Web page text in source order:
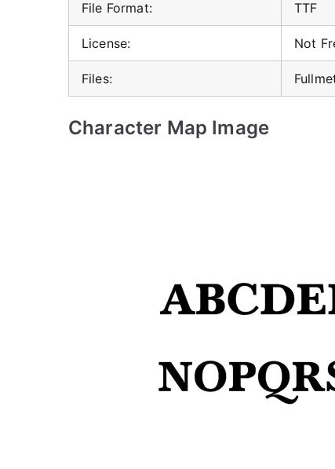
File Format: TTF
License: Not
Files:
Character Map Image